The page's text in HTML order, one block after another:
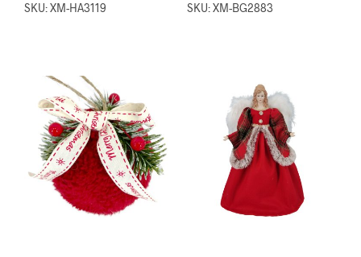
SKU: XM-HA3119 SKU: XM-BG2883